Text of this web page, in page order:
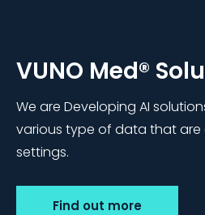
VUNO Med®
We are Developing AI
various type of data that
settings.
Find out more